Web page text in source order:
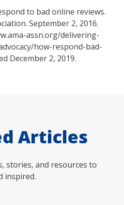
to bad online reviews.
September 2, 2016.
assn.org/delivering-
how-respond-bad-
December 2, 2019.
Articles
stories, and resources to
inspired.